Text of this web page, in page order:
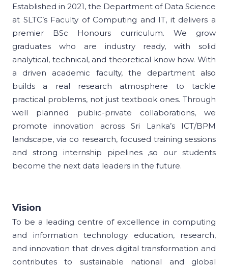
Established in 2021, the Department of Data Science
at SLTC’s Faculty of Computing and IT, it delivers a
premier BSc Honours curriculum. We grow
graduates who are industry ready, with solid
analytical, technical, and theoretical know how. With
a driven academic faculty, the department also
builds a real research atmosphere to tackle
practical problems, not just textbook ones. Through
well planned public-private collaborations, we
promote innovation across Sri Lanka’s ICT/BPM
landscape, via co research, focused training sessions
and strong internship pipelines ,so our students
become the next data leaders in the future.
Vision
To be a leading centre of excellence in computing
and information technology education, research,
and innovation that drives digital transformation and
contributes to sustainable national and global